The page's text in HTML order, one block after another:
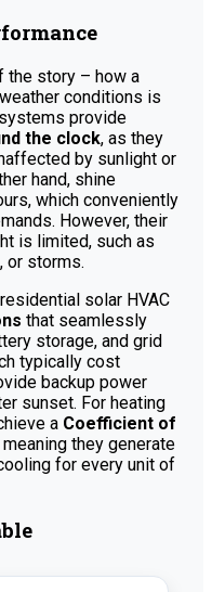
the story – how a
conditions is
provide
the clock, as they
by sunlight or
hand, shine
which conveniently
However, their
is limited, such as
or storms.
solar HVAC
that seamlessly
storage, and grid
typically cost
backup power
sunset. For heating
a Coefficient of
meaning they generate
for every unit of